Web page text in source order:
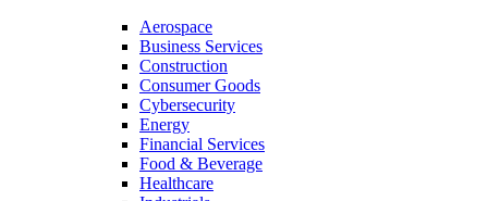
Aerospace
Business Services
Construction
Consumer Goods
Cybersecurity
Energy
Financial Services
Food & Beverage
Healthcare